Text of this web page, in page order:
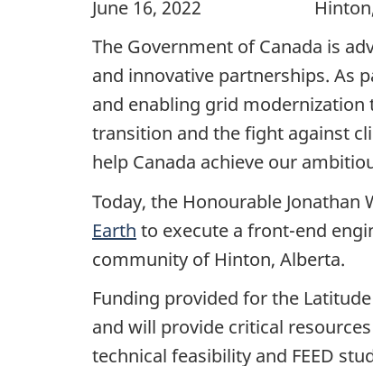
June 16, 2022 Hinton,
The Government of Canada is
and innovative partnerships. As
and enabling grid
transition and the fight against
help Canada achieve our
Today, the Honourable
Earth to execute a front-end
community of Hinton, Alberta.
Funding provided for the
and will provide critical
technical feasibility and FEED